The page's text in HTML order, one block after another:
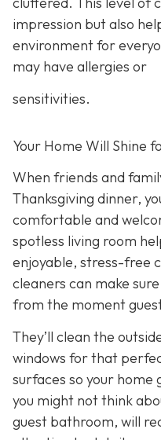
impression but also
environment for
may have allergies or
sensitivities.
Your Home Will Shine
When friends and
Thanksgiving dinner,
comfortable and
spotless living room
enjoyable, stress-free
cleaners can make
from the moment
They’ll clean the
windows for that
surfaces so your home
you might not think
guest bathroom, will